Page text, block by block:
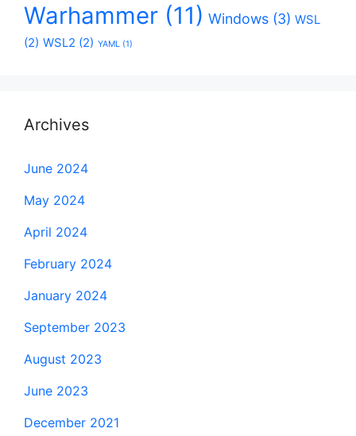
Warhammer (11) Windows (3) WSL
(2) WSL2 (2) YAML (1)
Archives
June 2024
May 2024
April 2024
February 2024
January 2024
September 2023
August 2023
June 2023
December 2021